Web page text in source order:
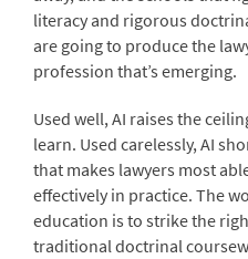
literacy and rigorous
are going to produce the
profession that’s emerging.
Used well, AI raises the
learn. Used carelessly, AI
that makes lawyers most
effectively in practice. The
education is to strike the
traditional doctrinal